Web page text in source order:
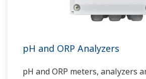
pH and ORP Analyzers
pH and ORP meters, analyzers